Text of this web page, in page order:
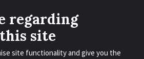
regarding
site
site functionality and give you the